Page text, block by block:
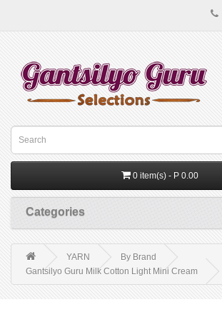
0 item(s) - P 0.00
Categories
YARN
By Brand
Gantsilyo Guru Milk Cotton Light Mini Cream